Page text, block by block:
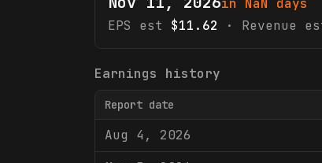
in NaN days
EPS est
$11.62 · Revenue
Earnings history
Report date
Aug 4, 2026